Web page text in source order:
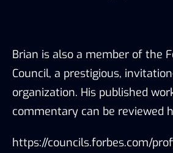
Brian is also a member of the
Council, a prestigious,
organization. His published
commentary can be reviewed
https://councils.forbes.com/